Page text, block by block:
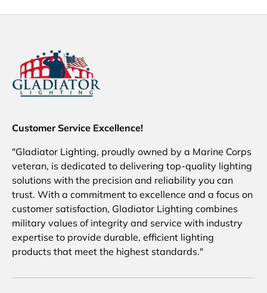
Customer Service Excellence!
"Gladiator Lighting, proudly owned by a Marine Corps
veteran, is dedicated to delivering top-quality lighting
solutions with the precision and reliability you can
trust. With a commitment to excellence and a focus on
customer satisfaction, Gladiator Lighting combines
military values of integrity and service with industry
expertise to provide durable, efficient lighting
products that meet the highest standards."